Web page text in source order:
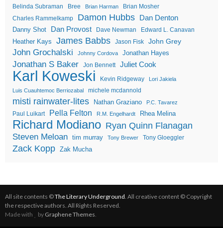
Belinda Subraman Bree Brian Harman
Brian Mosher
Charles Rammelkamp
Damon Hubbs Dan Denton
Danny Shot Dan Provost Dave Newman Edward L. Canavan
Heather Kays James Babbs Jason Fisk John Grey
John Grochalski Johnny Cordova Jonathan Hayes
Jonathan S Baker Jon Bennett Juliet Cook
Karl Koweski Kevin Ridgeway
Lori Jakiela
Luis Cuauhtemoc Berriozabal
michele mcdannold
misti rainwater-lites Nathan Graziano P.C. Tavarez
Paul Luikart Pella Felton R.M. Engelhardt Rhea Melina
Richard Modiano Ryan Quinn Flanagan
Steven Meloan tim murray Tony Brewer Tony Gloeggler
Zack Kopp Zak Mucha
All site contents ©The Literary Underground. All creative content © Copyright
the respective authors. All Rights Reserved.
Made with
by Graphene Themes.